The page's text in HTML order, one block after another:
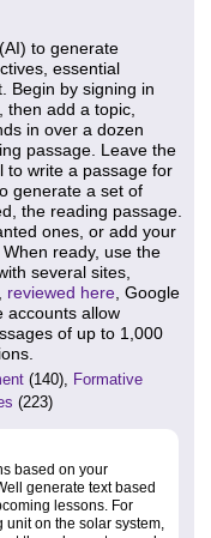
to generate
essential
Begin by signing in
then add a topic,
in over a dozen
passage. Leave the
to write a passage for
generate a set of
the reading passage.
ones, or add your
ready, use the
several sites,
reviewed here, Google
accounts allow
of up to 1,000
(140), Formative
(223)
based on your
generate text based
lessons. For
on the solar system,